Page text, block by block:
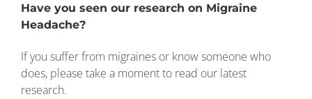
Have you seen our research on Migraine
Headache?
If you suffer from migraines or know someone who
does, please take a moment to read our latest
research.